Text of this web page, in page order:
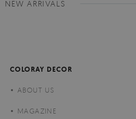
NEW ARRIVALS
COLORAY DECOR
ABOUT US
MAGAZINE